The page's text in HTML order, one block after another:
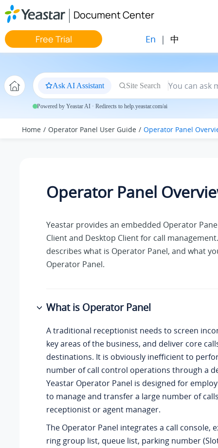
Jump to main content
Document Center
Free Trial En | 中
Ask AI Assistant Site Search
Powered by Yeastar AI · Redirects to help.yeastar.com/ai
Home Operator Panel User Guide Operator Panel
Operator Panel
Yeastar provides an embedded Operator
Client and Desktop Client for call
describes what is Operator Panel, and what
Operator Panel.
What is Operator Panel
A traditional receptionist needs to screen
key areas of the business, and deliver core
destinations. It is obviously inefficient to
number of call control operations through a
Yeastar Operator Panel is designed for
to manage and transfer a large number of
receptionist or agent manager.
The Operator Panel integrates a call console,
ring group list, queue list, parking number